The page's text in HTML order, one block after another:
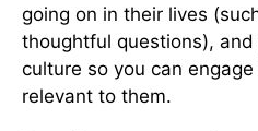
going on in their lives
thoughtful questions),
culture so you can
relevant to them.